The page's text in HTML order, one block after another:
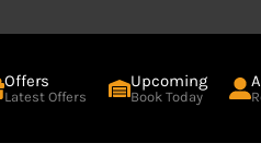
Offers
Latest Offers
Upcoming
Book Today